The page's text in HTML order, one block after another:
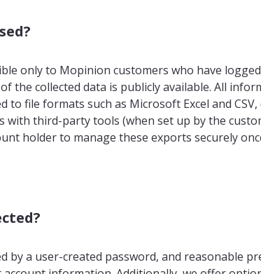
only to Mopinion customers who have
the collected data is publicly available. All
file formats such as Microsoft Excel and CSV,
with third-party tools (when set up by the
holder to manage these exports securely
by a user-created password, and reasonable